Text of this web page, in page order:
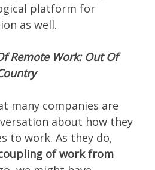
platform for
as well.
Remote Work: Out Of
many companies are
about how they
to work. As they do,
of work from